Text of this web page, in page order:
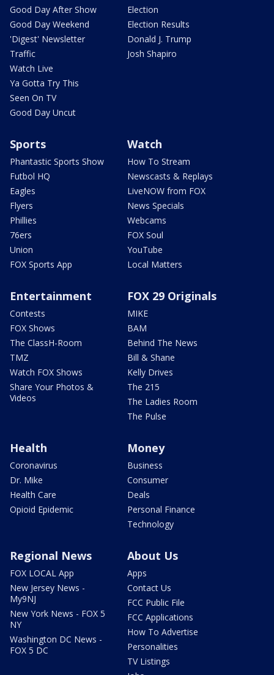
Good Day After Show
Good Day Weekend
'Digest' Newsletter
Traffic
Watch Live
Ya Gotta Try This
Seen On TV
Good Day Uncut
Election
Election Results
Donald J. Trump
Josh Shapiro
Sports
Phantastic Sports Show
Futbol HQ
Eagles
Flyers
Phillies
76ers
Union
FOX Sports App
Watch
How To Stream
Newscasts & Replays
LiveNOW from FOX
News Specials
Webcams
FOX Soul
YouTube
Local Matters
Entertainment
Contests
FOX Shows
The ClassH-Room
TMZ
Watch FOX Shows
Share Your Photos &
Videos
FOX 29 Originals
MIKE
BAM
Behind The News
Bill & Shane
Kelly Drives
The 215
The Ladies Room
The Pulse
Health
Coronavirus
Dr. Mike
Health Care
Opioid Epidemic
Money
Business
Consumer
Deals
Personal Finance
Technology
Regional News
FOX LOCAL App
New Jersey News -
My9NJ
New York News - FOX 5
NY
Washington DC News -
FOX 5 DC
About Us
Apps
Contact Us
FCC Public File
FCC Applications
How To Advertise
Personalities
TV Listings